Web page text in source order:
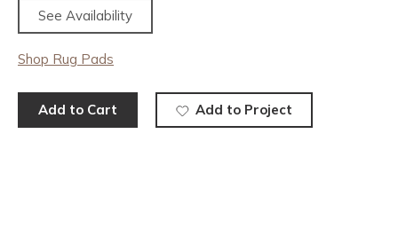
See Availability
Shop Rug Pads
Add to Cart Add to Project